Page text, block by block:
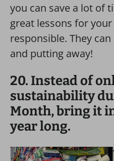
you can save a lot of
great lessons for
responsible. They
and putting away!
20. Instead of
sustainability
Month, bring it
year long.